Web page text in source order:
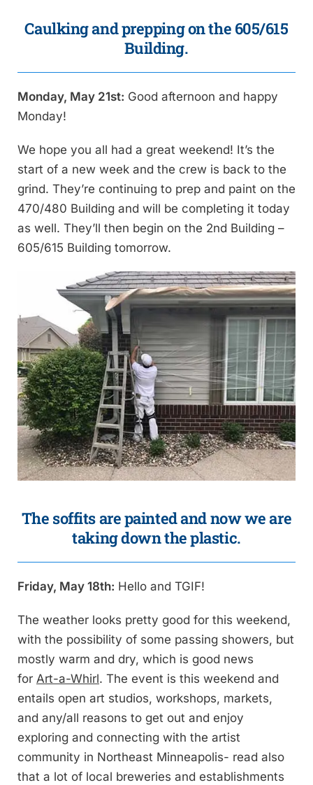
Caulking and prepping on the 605/615
Building.
Monday, May 21st: Good afternoon and happy
Monday!
We hope you all had a great weekend! It’s the
start of a new week and the crew is back to the
grind. They’re continuing to prep and paint on the
470/480 Building and will be completing it today
as well. They’ll then begin on the 2nd Building –
605/615 Building tomorrow.
The soffits are painted and now we are
taking down the plastic.
Friday, May 18th: Hello and TGIF!
The weather looks pretty good for this weekend,
with the possibility of some passing showers, but
mostly warm and dry, which is good news
for Art-a-Whirl. The event is this weekend and
entails open art studios, workshops, markets,
and any/all reasons to get out and enjoy
exploring and connecting with the artist
community in Northeast Minneapolis- read also
that a lot of local breweries and establishments